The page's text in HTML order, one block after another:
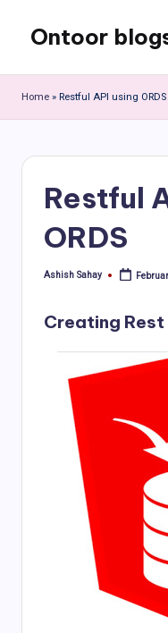
content
Ontoor
Home » Restful API using ORDS
Restful
ORDS
Posted
Ashish Sahay
Creating Rest